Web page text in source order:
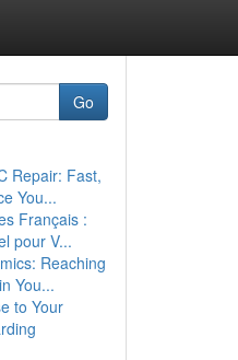
Go
Repair: Fast,
You...
Français :
pour V...
Reaching
You...
to Your